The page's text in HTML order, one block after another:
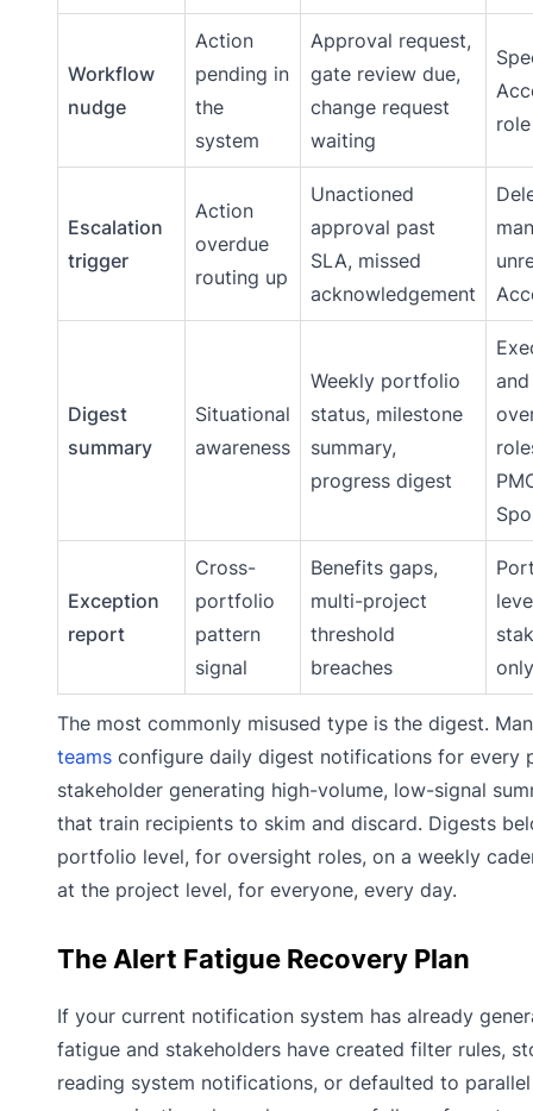
Workflow
nudge
Action
pending in
the
system
Approval request,
gate review due,
change request
waiting
Escalation
trigger
Action
overdue
routing up
Unactioned
approval past
SLA, missed
acknowledgement
Digest
summary
Situational
awareness
Weekly portfolio
status, milestone
summary,
progress digest
and
Exception
report
Cross-
portfolio
pattern
signal
Benefits gaps,
multi-project
threshold
breaches
only
The most commonly misused type is the digest.
teams configure daily digest notifications for every
stakeholder generating high-volume, low-signal
that train recipients to skim and discard. Digests
portfolio level, for oversight roles, on a weekly
at the project level, for everyone, every day.
The Alert Fatigue Recovery Plan
If your current notification system has already
fatigue and stakeholders have created filter rules,
reading system notifications, or defaulted to parallel